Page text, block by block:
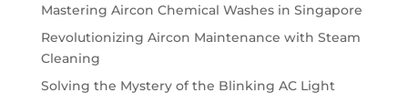
Mastering Aircon Chemical Washes in Singapore
Revolutionizing Aircon Maintenance with Steam
Cleaning
Solving the Mystery of the Blinking AC Light